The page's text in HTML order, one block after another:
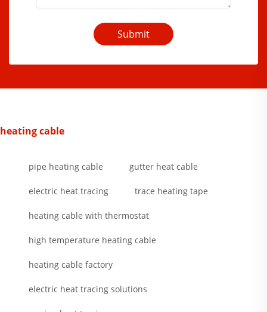
Submit
heating cable
pipe heating cable gutter heat cable
electric heat tracing trace heating tape
heating cable with thermostat
high temperature heating cable
heating cable factory
electric heat tracing solutions